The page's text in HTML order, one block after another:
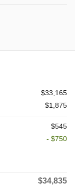
$33,165
$1,875
$545
- $750
$34,835